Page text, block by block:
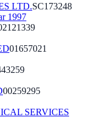
LTD.SC173248
1997
01657021
00259295
SERVICES